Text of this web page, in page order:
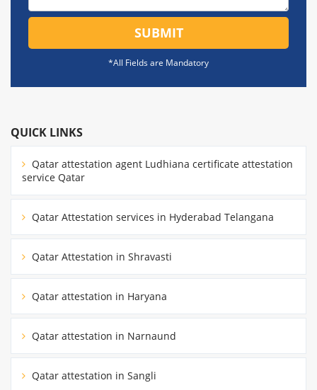
SUBMIT
*All Fields are Mandatory
QUICK LINKS
Qatar attestation agent Ludhiana certificate attestation
service Qatar
Qatar Attestation services in Hyderabad Telangana
Qatar Attestation in Shravasti
Qatar attestation in Haryana
Qatar attestation in Narnaund
Qatar attestation in Sangli